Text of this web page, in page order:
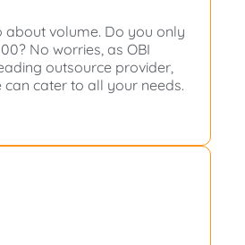
about volume. Do you only
No worries, as OBI
outsource provider,
can cater to all your needs.